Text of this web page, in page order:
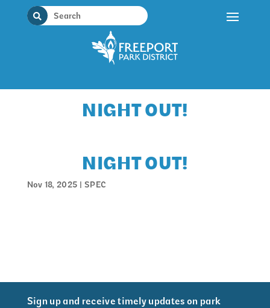
NIGHT OUT!
NIGHT OUT!
Nov 18, 2025 | SPEC
Sign up and receive timely updates on park